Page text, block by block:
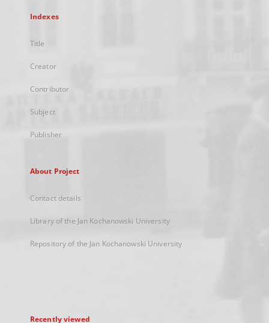
Indexes
Title
Creator
Contributor
Subject
Publisher
About Project
Contact details
Library of the Jan Kochanowski University
Repository of the Jan Kochanowski University
Recently viewed